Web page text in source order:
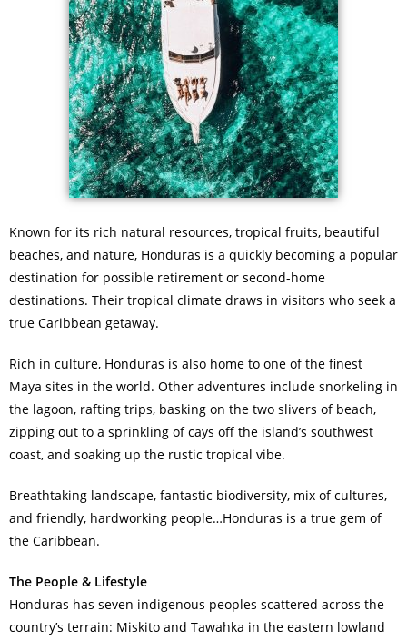
Known for its rich natural resources, tropical fruits, beautiful
beaches, and nature, Honduras is a quickly becoming a popular
destination for possible retirement or second-home
destinations. Their tropical climate draws in visitors who seek a
true Caribbean getaway.
Rich in culture, Honduras is also home to one of the finest
Maya sites in the world. Other adventures include snorkeling in
the lagoon, rafting trips, basking on the two slivers of beach,
zipping out to a sprinkling of cays off the island’s southwest
coast, and soaking up the rustic tropical vibe.
Breathtaking landscape, fantastic biodiversity, mix of cultures,
and friendly, hardworking people…Honduras is a true gem of
the Caribbean.
The People & Lifestyle
Honduras has seven indigenous peoples scattered across the
country’s terrain: Miskito and Tawahka in the eastern lowland